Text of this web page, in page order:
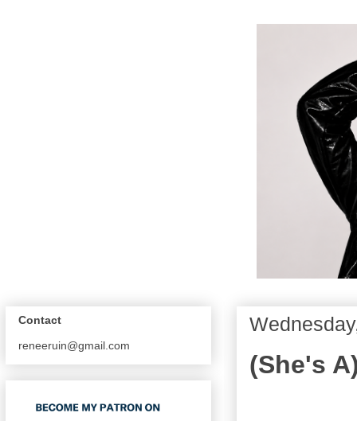
(She's
Contact
reneeruin@gmail.com